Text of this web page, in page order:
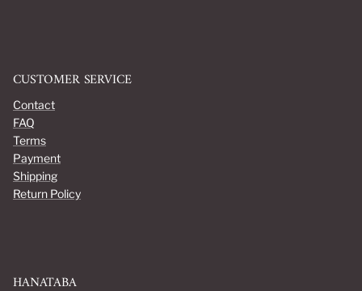
CUSTOMER SERVICE
Contact
FAQ
Terms
Payment
Shipping
Return Policy
HANATABA